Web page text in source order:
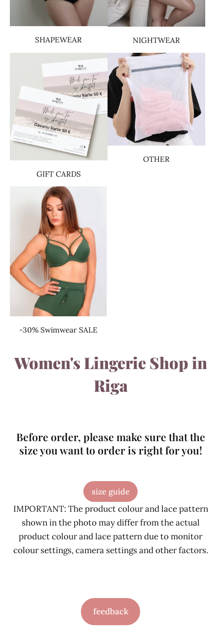
Women's Lingerie Shop in
Riga
Before order, please make sure that the
size you want to order is right for you!
size guide
IMPORTANT: The product colour and lace pattern
shown in the photo may differ from the actual
product colour and lace pattern due to monitor
colour settings, camera settings and other factors.
feedback
SHAPEWEAR NIGHTWEAR
GIFT CARDS
OTHER
-30% Swimwear SALE